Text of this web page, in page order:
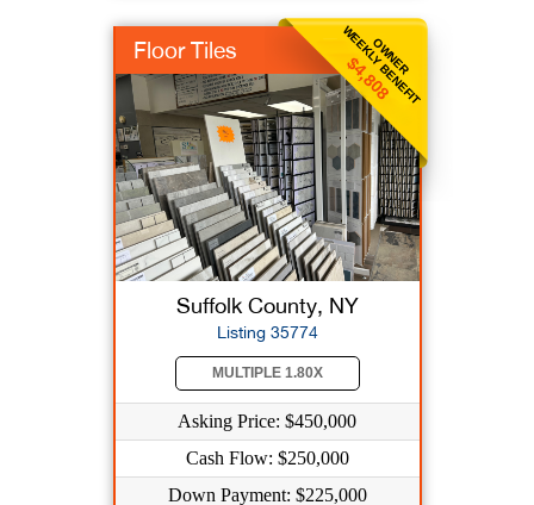
OWNER
WEEKLY BENEFIT
$4,808
Floor Tiles
Suffolk County, NY
Listing 35774
MULTIPLE 1.80X
Asking Price: $450,000
Cash Flow: $250,000
Down Payment: $225,000